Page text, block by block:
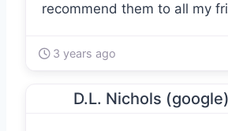
recommend them to all my
3 years ago
D.L. Nichols (google)